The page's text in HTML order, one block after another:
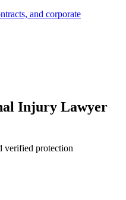
and corporate
Injury Lawyer
verified protection